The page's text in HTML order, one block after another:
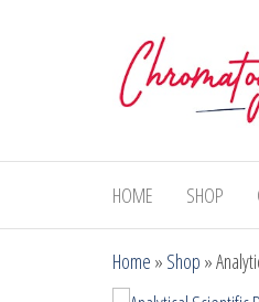
Parts
Parts and
Consumables
and HPLC
Systems
HOME SHOP
Home » Shop »